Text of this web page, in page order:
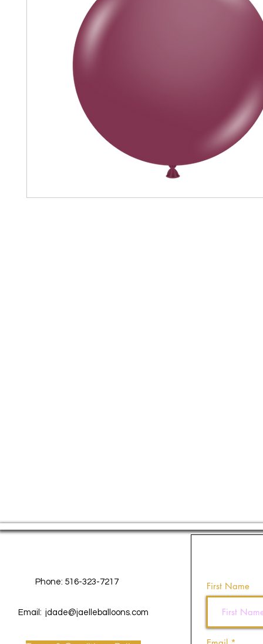
Phone: 516-323-7217
Email: jdade@jaelleballoons.com
First Name